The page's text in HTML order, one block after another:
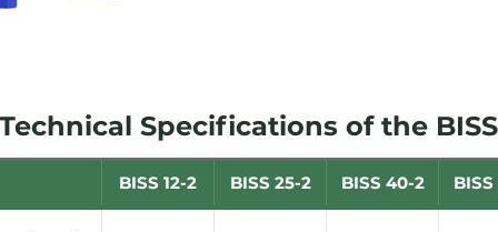
Specifications of the
BISS 12-2 BISS 25-2 BISS 40-2